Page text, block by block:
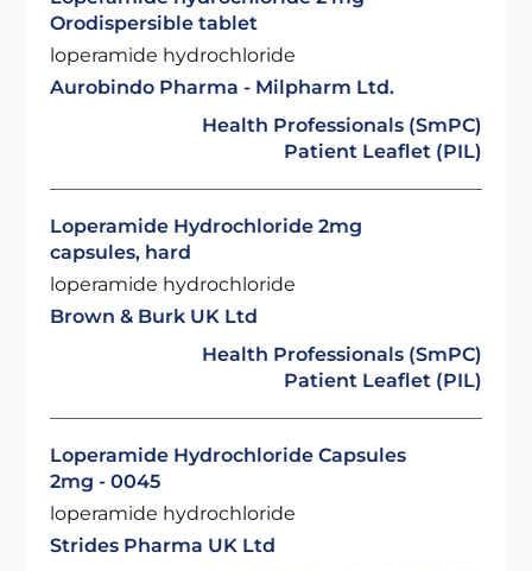
Orodispersible tablet
loperamide hydrochloride
Aurobindo Pharma - Milpharm Ltd.
Health Professionals (SmPC)
Patient Leaflet (PIL)
Loperamide Hydrochloride 2mg
capsules, hard
loperamide hydrochloride
Brown & Burk UK Ltd
Health Professionals (SmPC)
Patient Leaflet (PIL)
Loperamide Hydrochloride Capsules
2mg - 0045
loperamide hydrochloride
Strides Pharma UK Ltd